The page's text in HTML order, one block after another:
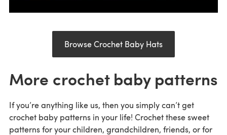
Browse Crochet Baby Hats
More crochet baby patterns
If you’re anything like us, then you simply can’t get
crochet baby patterns in your life! Crochet these sweet
patterns for your children, grandchildren, friends, or for